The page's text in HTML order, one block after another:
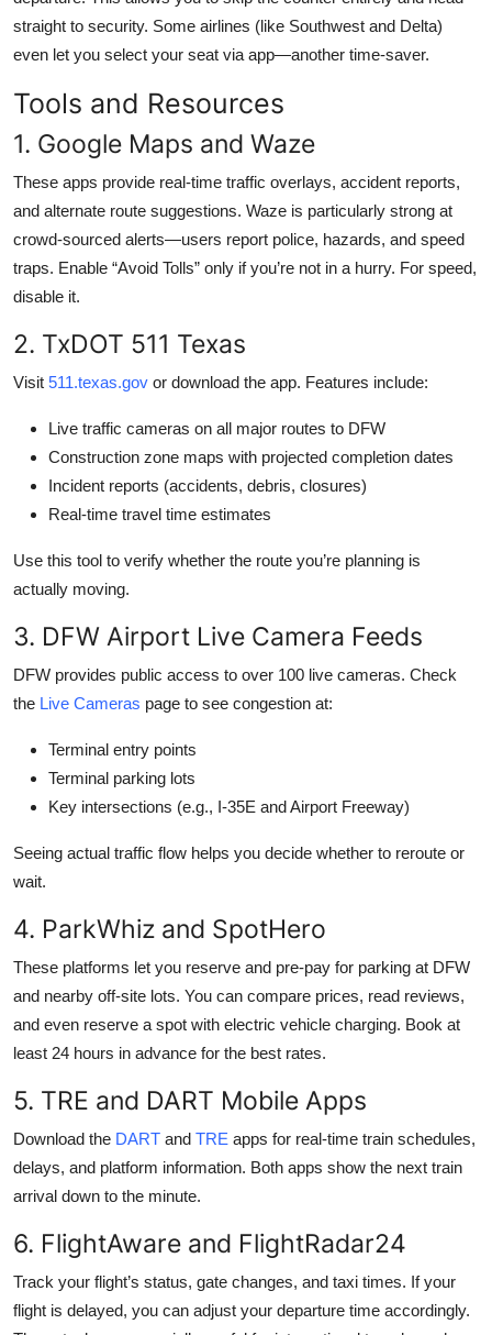
straight to security. Some airlines (like Southwest and Delta)
even let you select your seat via app—another time-saver.
Tools and Resources
1. Google Maps and Waze
These apps provide real-time traffic overlays, accident reports,
and alternate route suggestions. Waze is particularly strong at
crowd-sourced alerts—users report police, hazards, and speed
traps. Enable “Avoid Tolls” only if you’re not in a hurry. For speed,
disable it.
2. TxDOT 511 Texas
Visit 511.texas.gov or download the app. Features include:
Live traffic cameras on all major routes to DFW
Construction zone maps with projected completion dates
Incident reports (accidents, debris, closures)
Real-time travel time estimates
Use this tool to verify whether the route you’re planning is
actually moving.
3. DFW Airport Live Camera Feeds
DFW provides public access to over 100 live cameras. Check
the Live Cameras page to see congestion at:
Terminal entry points
Terminal parking lots
Key intersections (e.g., I-35E and Airport Freeway)
Seeing actual traffic flow helps you decide whether to reroute or
wait.
4. ParkWhiz and SpotHero
These platforms let you reserve and pre-pay for parking at DFW
and nearby off-site lots. You can compare prices, read reviews,
and even reserve a spot with electric vehicle charging. Book at
least 24 hours in advance for the best rates.
5. TRE and DART Mobile Apps
Download the DART and TRE apps for real-time train schedules,
delays, and platform information. Both apps show the next train
arrival down to the minute.
6. FlightAware and FlightRadar24
Track your flight’s status, gate changes, and taxi times. If your
flight is delayed, you can adjust your departure time accordingly.